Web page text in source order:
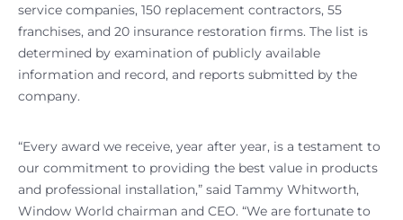
service companies, 150 replacement contractors, 55
franchises, and 20 insurance restoration firms. The list is
determined by examination of publicly available
information and record, and reports submitted by the
company.
“Every award we receive, year after year, is a testament to
our commitment to providing the best value in products
and professional installation,” said Tammy Whitworth,
Window World chairman and CEO. “We are fortunate to